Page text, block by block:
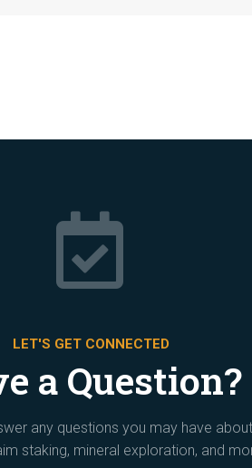

LET'S GET CONNECTED
a Question?
any questions you may have
staking, mineral exploration, and